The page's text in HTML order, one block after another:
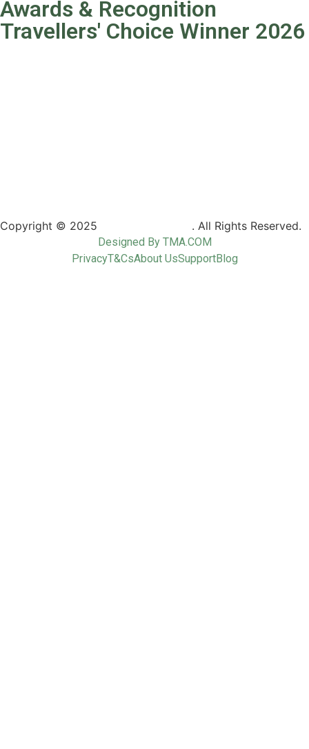
Awards & Recognition
Travellers' Choice Winner 2026
Copyright © 2025 . All Rights Reserved.
Designed By TMA.COM
PrivacyT&CsAbout UsSupportBlog